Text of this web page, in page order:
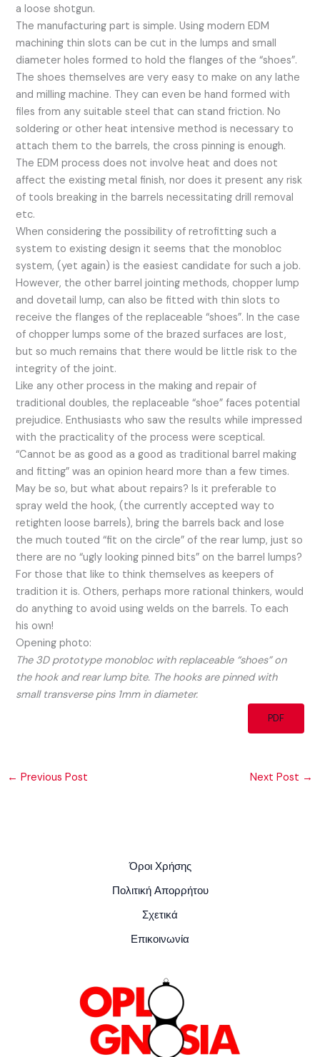
a loose shotgun.
The manufacturing part is simple. Using modern EDM
machining thin slots can be cut in the lumps and small
diameter holes formed to hold the flanges of the “shoes”.
The shoes themselves are very easy to make on any lathe
and milling machine. They can even be hand formed with
files from any suitable steel that can stand friction. No
soldering or other heat intensive method is necessary to
attach them to the barrels, the cross pinning is enough.
The EDM process does not involve heat and does not
affect the existing metal finish, nor does it present any risk
of tools breaking in the barrels necessitating drill removal
etc.
When considering the possibility of retrofitting such a
system to existing design it seems that the monobloc
system, (yet again) is the easiest candidate for such a job.
However, the other barrel jointing methods, chopper lump
and dovetail lump, can also be fitted with thin slots to
receive the flanges of the replaceable “shoes”. In the case
of chopper lumps some of the brazed surfaces are lost,
but so much remains that there would be little risk to the
integrity of the joint.
Like any other process in the making and repair of
traditional doubles, the replaceable “shoe” faces potential
prejudice. Enthusiasts who saw the results while impressed
with the practicality of the process were sceptical.
“Cannot be as good as a good as traditional barrel making
and fitting” was an opinion heard more than a few times.
May be so, but what about repairs? Is it preferable to
spray weld the hook, (the currently accepted way to
retighten loose barrels), bring the barrels back and lose
the much touted “fit on the circle” of the rear lump, just so
there are no “ugly looking pinned bits” on the barrel lumps?
For those that like to think themselves as keepers of
tradition it is. Others, perhaps more rational thinkers, would
do anything to avoid using welds on the barrels. To each
his own!
Opening photo:
The 3D prototype monobloc with replaceable “shoes” on
the hook and rear lump bite. The hooks are pinned with
small transverse pins 1mm in diameter.
PDF
← Previous Post Next Post →
Όροι Χρήσης
Πολιτική Απορρήτου
Σχετικά
Επικοινωνία